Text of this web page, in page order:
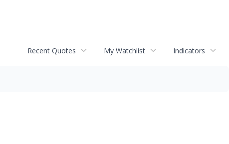
Recent Quotes My Watchlist Indicators